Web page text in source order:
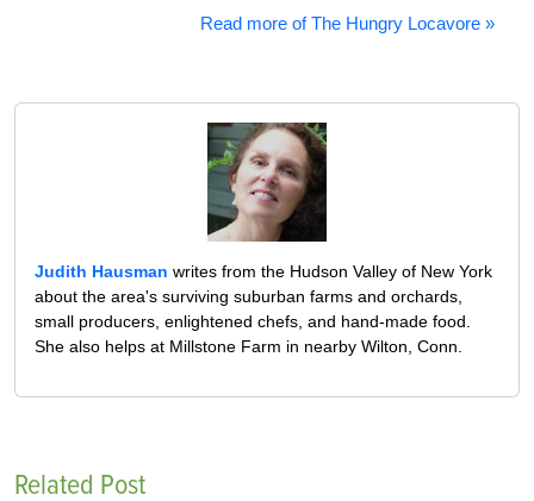
Read more of The Hungry Locavore »
Judith Hausman writes from the Hudson Valley of New York
about the area's surviving suburban farms and orchards,
small producers, enlightened chefs, and hand-made food.
She also helps at Millstone Farm in nearby Wilton, Conn.
Related Post